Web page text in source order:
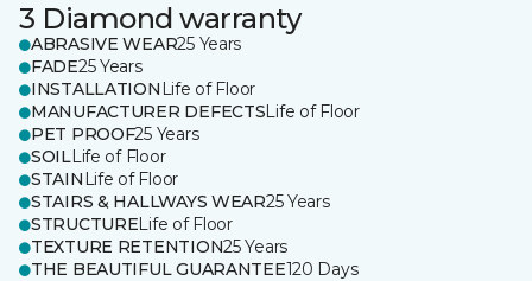
3 Diamond warranty
ABRASIVE WEAR25 Years
FADE25 Years
INSTALLATION Life of Floor
MANUFACTURER DEFECTSLife of Floor
PET PROOF25 Years
SOILLife of Floor
STAIN Life of Floor
STAIRS & HALLWAYS WEAR25 Years
STRUCTURELife of Floor
TEXTURE RETENTION25 Years
THE BEAUTIFUL GUARANTEE120 Days